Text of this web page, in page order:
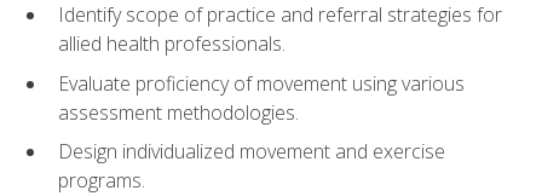
Identify scope of practice and referral strategies for
allied health professionals.
Evaluate proficiency of movement using various
assessment methodologies.
Design individualized movement and exercise
programs.